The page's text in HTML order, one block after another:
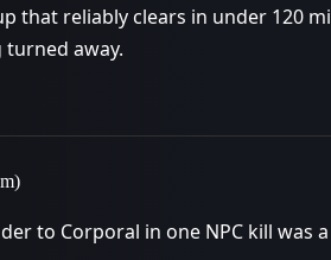
that reliably clears in under 120
turned away.
to Corporal in one NPC kill was